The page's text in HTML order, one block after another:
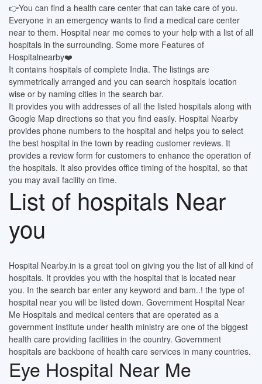
👉You can find a health care center that can take care of you.
Everyone in an emergency wants to find a medical care center
near to them. Hospital near me comes to your help with a list of all
hospitals in the surrounding. Some more Features of
Hospitalnearby❤️
It contains hospitals of complete India. The listings are
symmetrically arranged and you can search hospitals location
wise or by naming cities in the search bar.
It provides you with addresses of all the listed hospitals along with
Google Map directions so that you find easily. Hospital Nearby
provides phone numbers to the hospital and helps you to select
the best hospital in the town by reading customer reviews. It
provides a review form for customers to enhance the operation of
the hospitals. It also provides office timing of the hospital, so that
you may avail facility on time.
List of hospitals Near
you
Hospital Nearby.in is a great tool on giving you the list of all kind of
hospitals. It provides you with the hospital that is located near
you. In the search bar enter any keyword and bam..! the type of
hospital near you will be listed down. Government Hospital Near
Me Hospitals and medical centers that are operated as a
government institute under health ministry are one of the biggest
health care providing facilities in the country. Government
hospitals are backbone of health care services in many countries.
Eye Hospital Near Me